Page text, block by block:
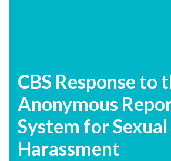
CBS Response to
Anonymous
System for Sexual
Harassment